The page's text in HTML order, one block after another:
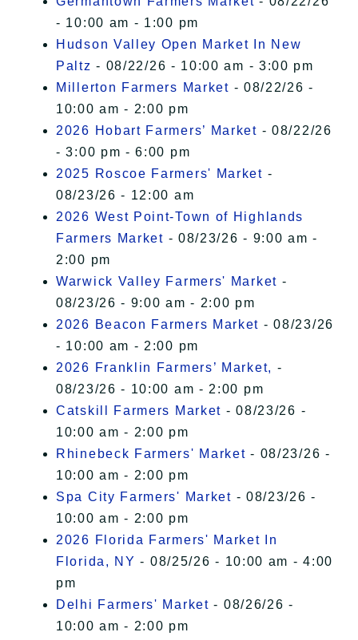
- 10:00 am - 1:00 pm
Hudson Valley Open Market In New
Paltz - 08/22/26 - 10:00 am - 3:00 pm
Millerton Farmers Market - 08/22/26 -
10:00 am - 2:00 pm
2026 Hobart Farmers’ Market - 08/22/26
- 3:00 pm - 6:00 pm
2025 Roscoe Farmers' Market -
08/23/26 - 12:00 am
2026 West Point-Town of Highlands
Farmers Market - 08/23/26 - 9:00 am -
2:00 pm
Warwick Valley Farmers' Market -
08/23/26 - 9:00 am - 2:00 pm
2026 Beacon Farmers Market - 08/23/26
- 10:00 am - 2:00 pm
2026 Franklin Farmers’ Market, -
08/23/26 - 10:00 am - 2:00 pm
Catskill Farmers Market - 08/23/26 -
10:00 am - 2:00 pm
Rhinebeck Farmers' Market - 08/23/26 -
10:00 am - 2:00 pm
Spa City Farmers' Market - 08/23/26 -
10:00 am - 2:00 pm
2026 Florida Farmers' Market In
Florida, NY - 08/25/26 - 10:00 am - 4:00
pm
Delhi Farmers' Market - 08/26/26 -
10:00 am - 2:00 pm